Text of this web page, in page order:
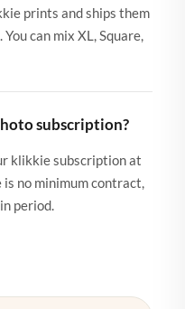
prints and ships them
can mix XL, Square,
subscription?
klikkie subscription at
no minimum contract,
period.